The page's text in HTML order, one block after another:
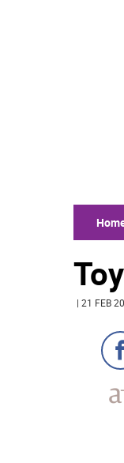
| 21 FEB